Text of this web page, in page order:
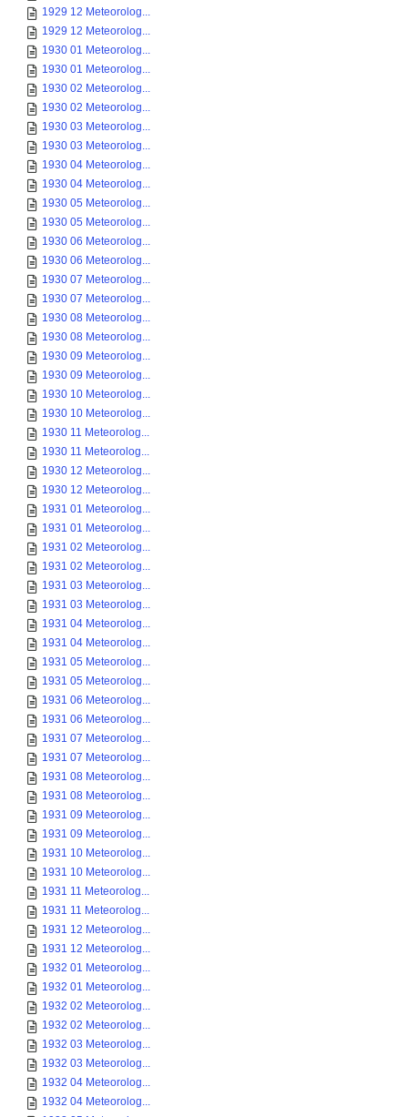
1929 12 Meteorolog...
1929 12 Meteorolog...
1930 01 Meteorolog...
1930 01 Meteorolog...
1930 02 Meteorolog...
1930 02 Meteorolog...
1930 03 Meteorolog...
1930 03 Meteorolog...
1930 04 Meteorolog...
1930 04 Meteorolog...
1930 05 Meteorolog...
1930 05 Meteorolog...
1930 06 Meteorolog...
1930 06 Meteorolog...
1930 07 Meteorolog...
1930 07 Meteorolog...
1930 08 Meteorolog...
1930 08 Meteorolog...
1930 09 Meteorolog...
1930 09 Meteorolog...
1930 10 Meteorolog...
1930 10 Meteorolog...
1930 11 Meteorolog...
1930 11 Meteorolog...
1930 12 Meteorolog...
1930 12 Meteorolog...
1931 01 Meteorolog...
1931 01 Meteorolog...
1931 02 Meteorolog...
1931 02 Meteorolog...
1931 03 Meteorolog...
1931 03 Meteorolog...
1931 04 Meteorolog...
1931 04 Meteorolog...
1931 05 Meteorolog...
1931 05 Meteorolog...
1931 06 Meteorolog...
1931 06 Meteorolog...
1931 07 Meteorolog...
1931 07 Meteorolog...
1931 08 Meteorolog...
1931 08 Meteorolog...
1931 09 Meteorolog...
1931 09 Meteorolog...
1931 10 Meteorolog...
1931 10 Meteorolog...
1931 11 Meteorolog...
1931 11 Meteorolog...
1931 12 Meteorolog...
1931 12 Meteorolog...
1932 01 Meteorolog...
1932 01 Meteorolog...
1932 02 Meteorolog...
1932 02 Meteorolog...
1932 03 Meteorolog...
1932 03 Meteorolog...
1932 04 Meteorolog...
1932 04 Meteorolog...